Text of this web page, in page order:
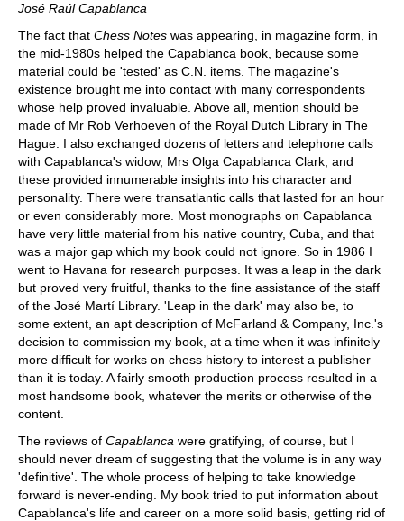
José Raúl Capablanca
The fact that Chess Notes was appearing, in magazine form, in
the mid-1980s helped the Capablanca book, because some
material could be 'tested' as C.N. items. The magazine's
existence brought me into contact with many correspondents
whose help proved invaluable. Above all, mention should be
made of Mr Rob Verhoeven of the Royal Dutch Library in The
Hague. I also exchanged dozens of letters and telephone calls
with Capablanca's widow, Mrs Olga Capablanca Clark, and
these provided innumerable insights into his character and
personality. There were transatlantic calls that lasted for an hour
or even considerably more. Most monographs on Capablanca
have very little material from his native country, Cuba, and that
was a major gap which my book could not ignore. So in 1986 I
went to Havana for research purposes. It was a leap in the dark
but proved very fruitful, thanks to the fine assistance of the staff
of the José Martí Library. 'Leap in the dark' may also be, to
some extent, an apt description of McFarland & Company, Inc.'s
decision to commission my book, at a time when it was infinitely
more difficult for works on chess history to interest a publisher
than it is today. A fairly smooth production process resulted in a
most handsome book, whatever the merits or otherwise of the
content.
The reviews of Capablanca were gratifying, of course, but I
should never dream of suggesting that the volume is in any way
'definitive'. The whole process of helping to take knowledge
forward is never-ending. My book tried to put information about
Capablanca's life and career on a more solid basis, getting rid of